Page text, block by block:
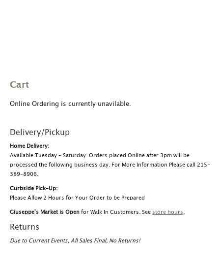
Cart
Online Ordering is currently unavilable.
Delivery/Pickup
Home Delivery:
Available Tuesday – Saturday. Orders placed Online after 3pm will be
processed the following business day. For More Information Please call 215-
389-8906.
Curbside Pick-Up:
Please Allow 2 Hours for Your Order to be Prepared
Giuseppe's Market is Open for Walk In Customers. See store hours,
Returns
Due to Current Events, All Sales Final, No Returns!